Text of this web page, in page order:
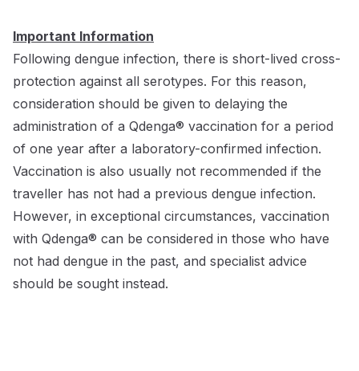
Important Information
Following dengue infection, there is short-lived cross-
protection against all serotypes. For this reason,
consideration should be given to delaying the
administration of a Qdenga® vaccination for a period
of one year after a laboratory-confirmed infection.
Vaccination is also usually not recommended if the
traveller has not had a previous dengue infection.
However, in exceptional circumstances, vaccination
with Qdenga® can be considered in those who have
not had dengue in the past, and specialist advice
should be sought instead.